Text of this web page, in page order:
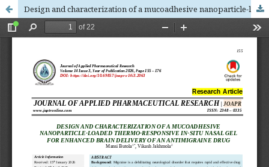
Design and characterization of a mucoadhesive nanoparticle-loaded thermo-responsive in-situ nasal gel for enhanced brain delivery of an antimigraine drug